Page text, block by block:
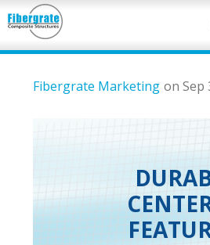
Products
Markets
Fibergrate Marketing on Sep